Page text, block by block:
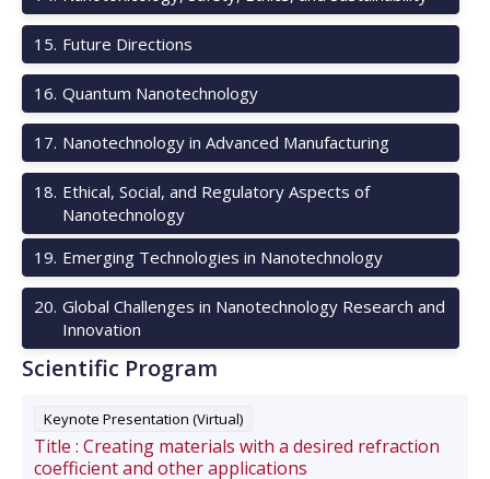
15. Future Directions
16. Quantum Nanotechnology
17. Nanotechnology in Advanced Manufacturing
18. Ethical, Social, and Regulatory Aspects of
Nanotechnology
19. Emerging Technologies in Nanotechnology
20. Global Challenges in Nanotechnology Research and
Innovation
Scientific Program
Keynote Presentation (Virtual)
Title : Creating materials with a desired refraction
coefficient and other applications